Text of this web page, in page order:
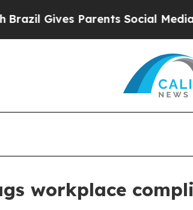
Gives Parents Social Media
workplace